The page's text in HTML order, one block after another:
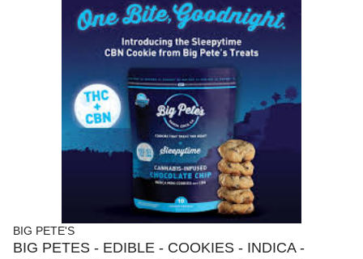
BIG PETE'S
BIG PETES - EDIBLE - COOKIES - INDICA -